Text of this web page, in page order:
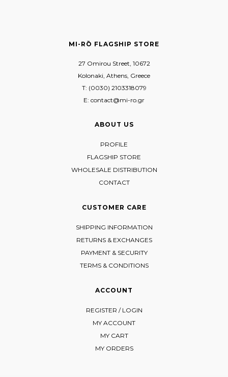
MI-RŌ FLAGSHIP STORE
27 Omirou Street, 10672
Kolonaki, Athens, Greece
T: (0030) 2103318079
E: contact@mi-ro.gr
ABOUT US
PROFILE
FLAGSHIP STORE
WHOLESALE DISTRIBUTION
CONTACT
CUSTOMER CARE
SHIPPING INFORMATION
RETURNS & EXCHANGES
PAYMENT & SECURITY
TERMS & CONDITIONS
ACCOUNT
REGISTER / LOGIN
MY ACCOUNT
MY CART
MY ORDERS